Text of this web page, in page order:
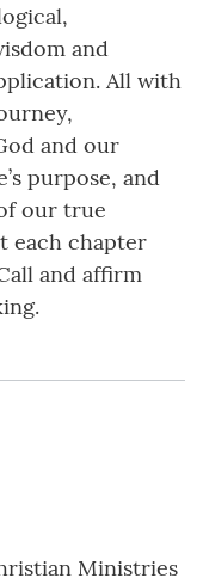
and
All with
and our
purpose, and
our true
each chapter
and affirm
Ministries